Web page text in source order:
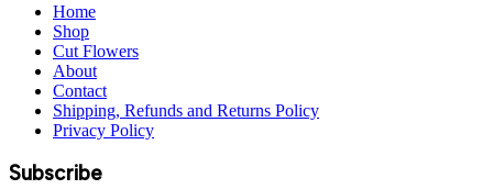
Home
Shop
Cut Flowers
About
Contact
Shipping, Refunds and Returns Policy
Privacy Policy
Subscribe